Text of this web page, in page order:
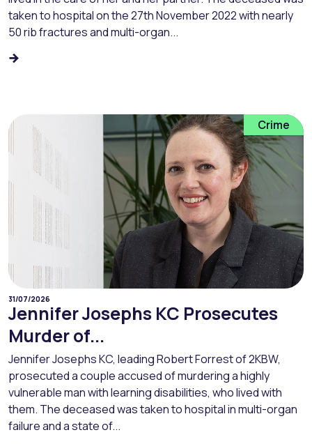
taken to hospital on the 27th November 2022 with nearly
50 rib fractures and multi-organ...
Crime
31/07/2026
Jennifer Josephs KC Prosecutes
Murder of...
Jennifer Josephs KC, leading Robert Forrest of 2KBW,
prosecuted a couple accused of murdering a highly
vulnerable man with learning disabilities, who lived with
them. The deceased was taken to hospital in multi-organ
failure and a state of...